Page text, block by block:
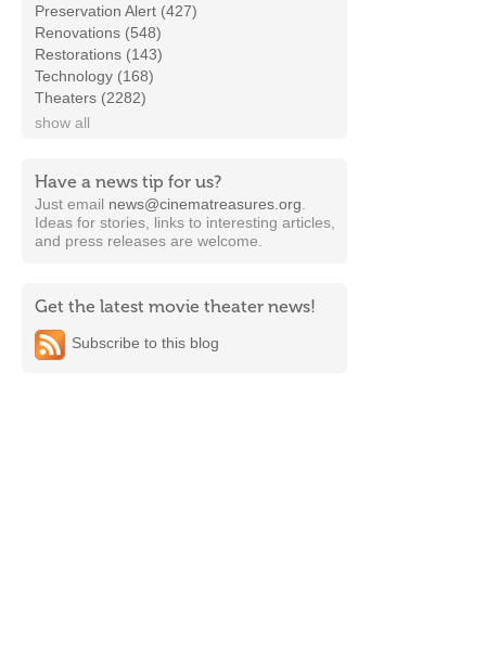
Preservation Alert (427)
Renovations (548)
Restorations (143)
Technology (168)
Theaters (2282)
show all
Have a news tip for us?
Just email news@cinematreasures.org
Ideas for stories, links to interesting articles,
and press releases are welcome.
Get the latest movie theater news!
Subscribe to this blog